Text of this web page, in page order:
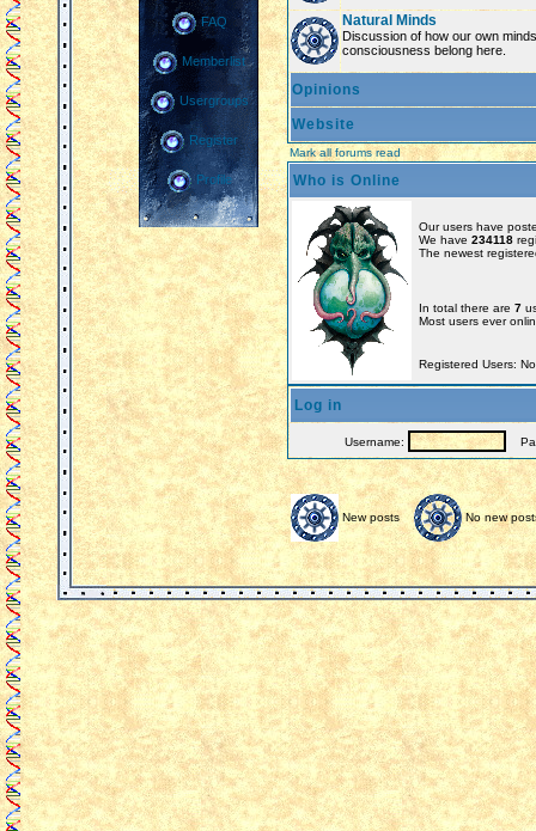
FAQ
Memberlist
Usergroups
Register
Profile
Natural Minds
Discussion of how our own
consciousness belong here.
Opinions
Website
Mark all forums read
Who is Online
Our users have
We have 234118
The newest
In total there are 7
Most users ever
Registered Users:
Log in
Username:
New posts No new